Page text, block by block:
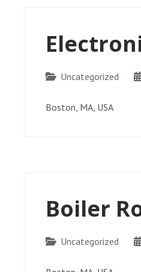
Categories
Uncategorized
Boston, MA, USA
Boiler
Categories
Uncategorized